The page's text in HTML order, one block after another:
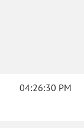
04:26:30 PM